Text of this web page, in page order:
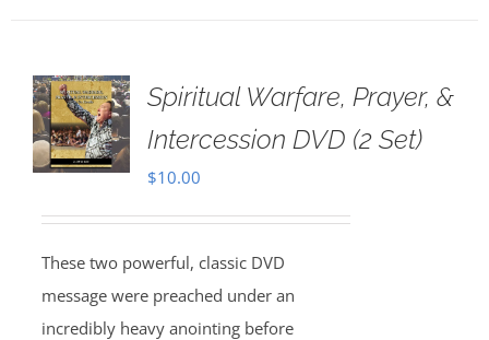
Spiritual Warfare, Prayer, &
Intercession DVD (2 Set)
$10.00
These two powerful, classic DVD
message were preached under an
incredibly heavy anointing before